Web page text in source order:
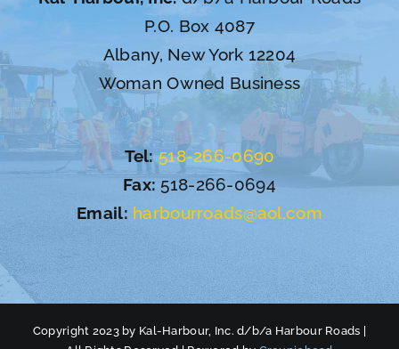
P.O. Box 4087
Albany, New York 12204
Woman Owned Business
Tel: 518-266-0690
Fax: 518-266-0694
Email: harbourroads@aol.com
Copyright 2023 by Kal-Harbour, Inc. d/b/a Harbour Roads |